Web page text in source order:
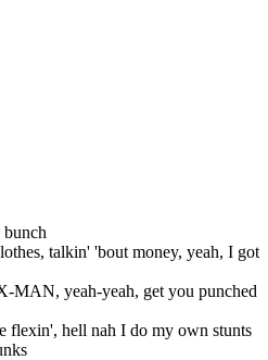
talkin' 'bout money, yeah, I got
MAN, yeah-yeah, get you punched
flexin', hell nah I do my own stunts